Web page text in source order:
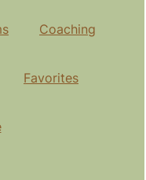
Coaching
Favorites